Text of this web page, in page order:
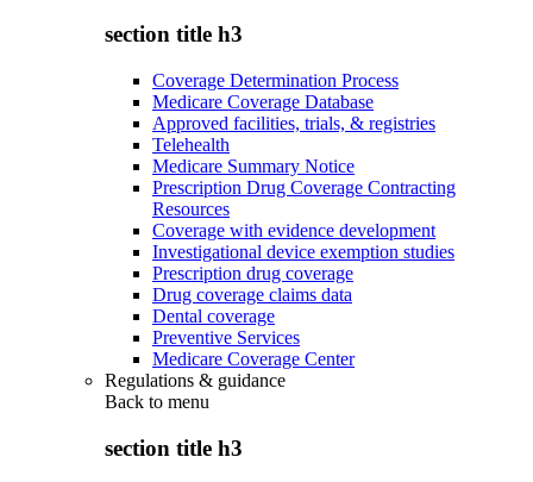
section title h3
Coverage Determination Process
Medicare Coverage Database
Approved facilities, trials, & registries
Telehealth
Medicare Summary Notice
Prescription Drug Coverage Contracting
Resources
Coverage with evidence development
Investigational device exemption studies
Prescription drug coverage
Drug coverage claims data
Dental coverage
Preventive Services
Medicare Coverage Center
Regulations & guidance
Back to menu
section title h3